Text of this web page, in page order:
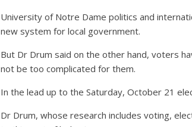
University of Notre Dame politics and
new system for local government.
But Dr Drum said on the other hand, voters
not be too complicated for them.
In the lead up to the Saturday, October 21
Dr Drum, whose research includes voting,